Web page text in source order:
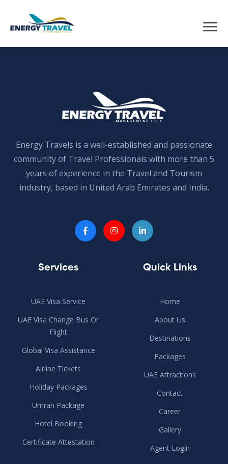
content
Energy Travels is a well-established and passionate
community of Travel Professionals with more than 5
years of experience in the Travel and Tourism
industry, based in United Arab Emirates and India.
Services
UAE Visa Service
UAE Visa Change Bus Or
Flight
Global Visa Assistance
Airline Tickets
Holiday Packages
Umrah Package
Hotel Booking
Certificate Attestation
Quick Links
Home
About Us
Destinations
Packages
UAE Attractions
Contact
Career
Gallery
Agent Login